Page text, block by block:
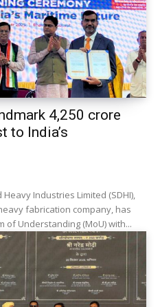
₹4,250 crore
to India’s
Heavy Industries Limited (SDHI),
fabrication company, has
of Understanding (MoU) with...